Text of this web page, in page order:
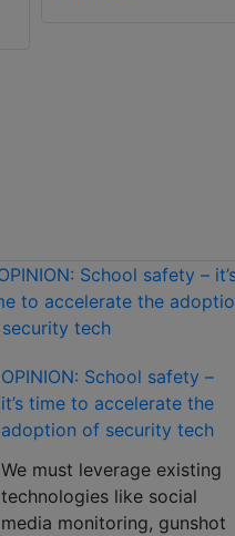
OPINION: School safety –
it’s time to accelerate the
adoption of security tech
We must leverage existing
technologies like social
media monitoring, gunshot